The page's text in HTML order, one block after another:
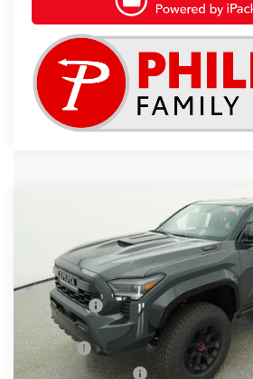
Toyota Tacoma i-FORCE
Special Offer
VIN:3TYLC5LN3TT057047Stock:261344
In Stock
$68,292
TSRP
Less
Total SRP:
Doc Fee
Electronic Tag Fee